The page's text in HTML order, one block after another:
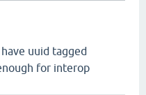
uuid tagged
for interop